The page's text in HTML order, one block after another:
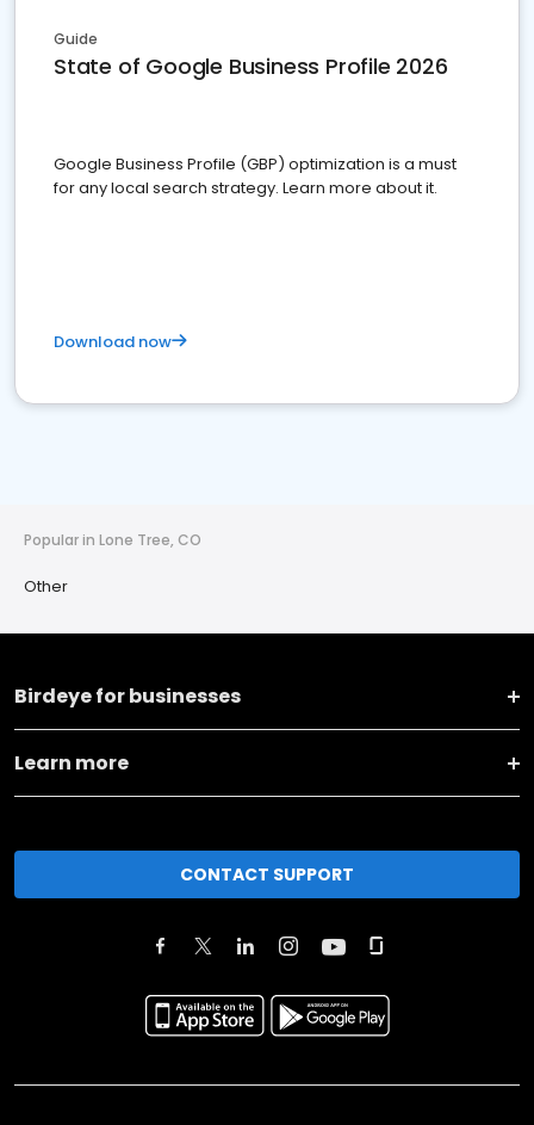
Guide
State of Google Business Profile 2026
Google Business Profile (GBP) optimization is a must
for any local search strategy. Learn more about it.
Download now
Popular in Lone Tree, CO
Other
Birdeye for businesses
Learn more
CONTACT SUPPORT